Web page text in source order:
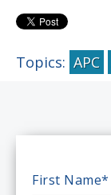
Topics: APC
First Name*